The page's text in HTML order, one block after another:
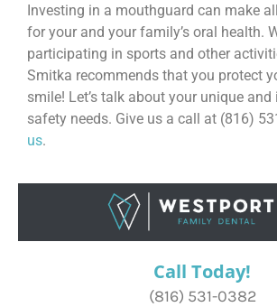
Investing in a mouthguard can make
for your and your family’s oral health.
participating in sports and other
Smitka recommends that you protect
smile! Let’s talk about your unique
safety needs. Give us a call at (816)
us.
Call Today!
(816) 531-0382